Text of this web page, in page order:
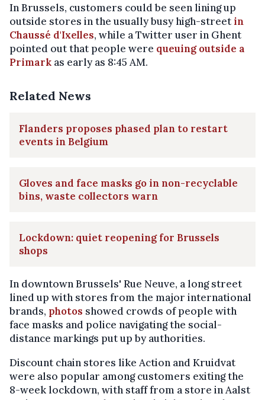
In Brussels, customers could be seen lining up
outside stores in the usually busy high-streetin
Chaussé d'Ixelles, while a Twitter user in Ghent
pointed out that people were queuing outside a
Primark as early as 8:45 AM.
Related News
Flanders proposes phased plan to restart
events in Belgium
Gloves and face masks go in non-recyclable
bins, waste collectors warn
Lockdown: quiet reopening for Brussels
shops
In downtown Brussels' Rue Neuve, a long street
lined up with stores from the major international
brands, photos showed crowds of people with
face masks and police navigating the social-
distance markings put up by authorities.
Discount chain stores like Action and Kruidvat
were also popular among customers exiting the
8-week lockdown, with staff from a store in Aalst